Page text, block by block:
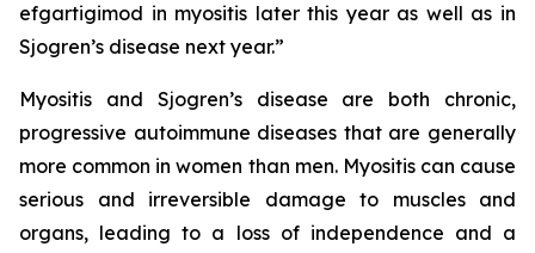
efgartigimod in myositis later this year as well as in
Sjogren’s disease next year.”
Myositis and Sjogren’s disease are both chronic,
progressive autoimmune diseases that are generally
more common in women than men. Myositis can cause
serious and irreversible damage to muscles and
organs, leading to a loss of independence and a